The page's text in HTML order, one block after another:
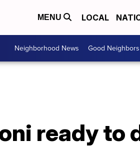
MENU LOCAL
Neighborhood News Good Neighbors
ready to